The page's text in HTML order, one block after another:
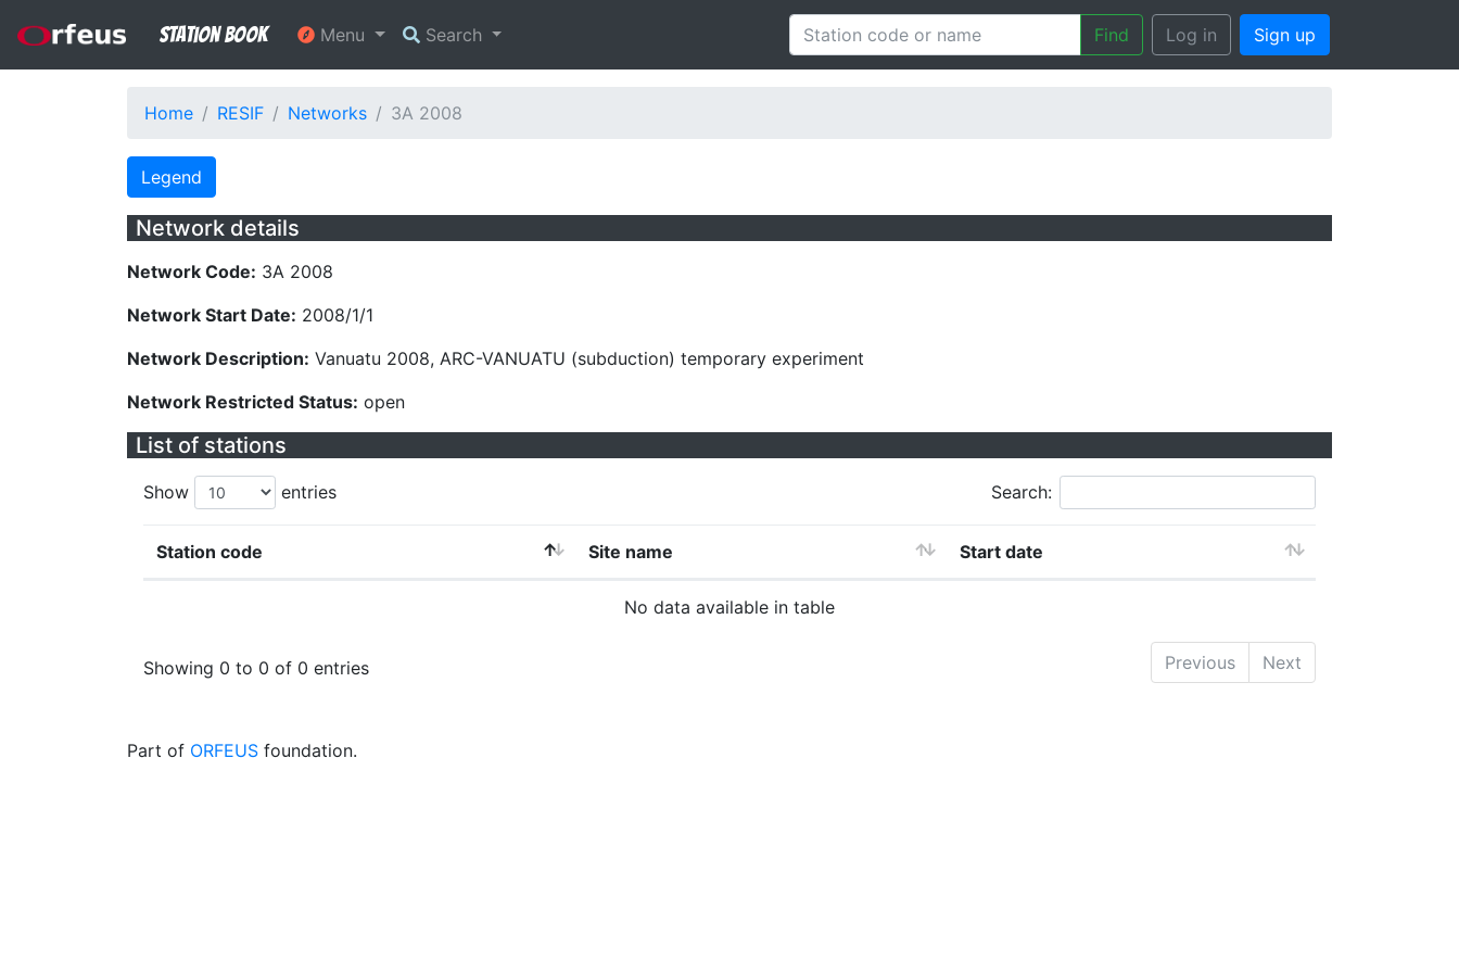
Station Book Menu Search Find Log in Sign up
Home RESIF Networks 3A 2008
Legend
Network details
Network Code: 3A 2008
Network Start Date: 2008/1/1
Network Description: Vanuatu 2008, ARC-VANUATU (subduction) temporary experiment
Network Restricted Status: open
List of stations
Show entries Search:
Station code Site name Start date
No data available in table
Showing 0 to 0 of 0 entries Previous Next
Part of ORFEUS foundation.